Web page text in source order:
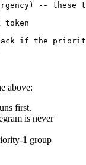
-- these
if the
above:
first.
is never
1 group